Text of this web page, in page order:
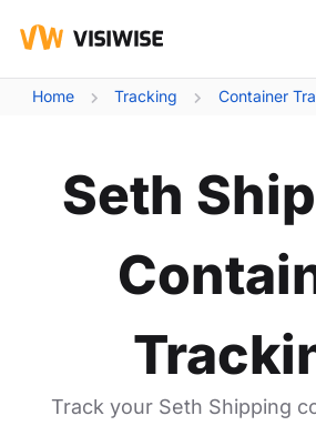
Home Tracking Container
Seth
Track your Seth Shipping